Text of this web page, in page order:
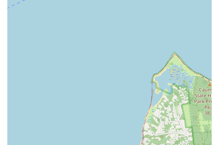
Conclusion: Why Xtreme Rhythm Dance Academy is Suitable for
as an ideal local choice for all things dance. Its convenient
location on Sunrise Highway ensures easy access, minimizing
commute times and making it a practical option for busy
families and individuals seeking consistent dance instruction.
What truly sets Xtreme Rhythm Dance Academy apart is its
unwavering commitment to creating a positive and enriching
experience for every student. The glowing testimonials from
local parents and couples consistently highlight the academy's
warm, friendly, and incredibly supportive environment.